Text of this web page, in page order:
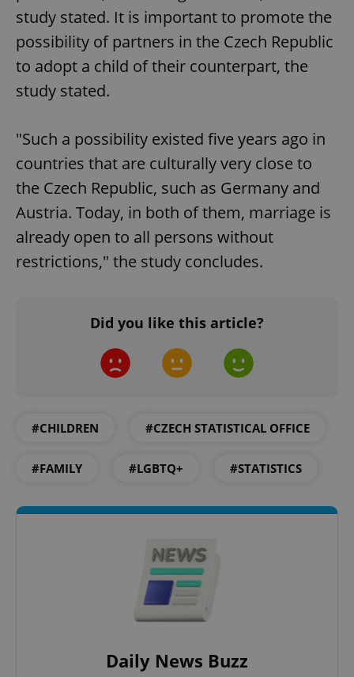
study stated. It is important to promote the
possibility of partners in the Czech Republic
to adopt a child of their counterpart, the
study stated.
"Such a possibility existed five years ago in
countries that are culturally very close to
the Czech Republic, such as Germany and
Austria. Today, in both of them, marriage is
already open to all persons without
restrictions," the study concludes.
Did you like this article?
#CHILDREN #CZECH STATISTICAL OFFICE
#FAMILY #LGBTQ+ #STATISTICS
Daily News Buzz
add_logo_profile_modal_displayed
Google
Privacy Policy